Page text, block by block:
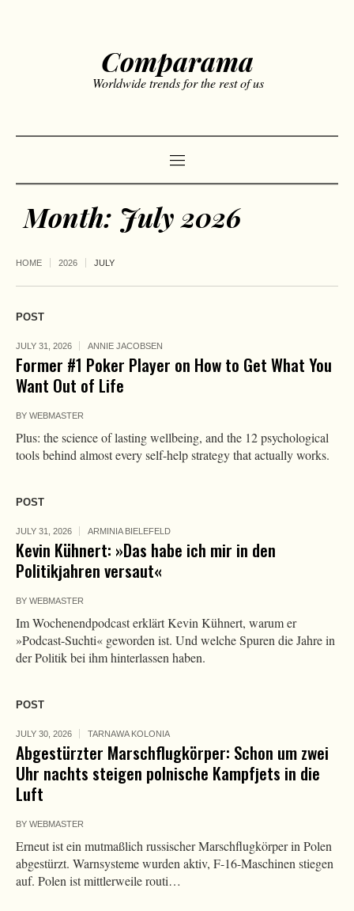
Comparama
Worldwide trends for the rest of us
Month: July 2026
HOME 2026 JULY
POST
JULY 31, 2026 ANNIE JACOBSEN
Former #1 Poker Player on How to Get What You
Want Out of Life
BY WEBMASTER
Plus: the science of lasting wellbeing, and the 12 psychological
tools behind almost every self-help strategy that actually works.
POST
JULY 31, 2026 ARMINIA BIELEFELD
Kevin Kühnert: »Das habe ich mir in den
Politikjahren versaut«
BY WEBMASTER
Im Wochenendpodcast erklärt Kevin Kühnert, warum er
»Podcast-Suchti« geworden ist. Und welche Spuren die Jahre in
der Politik bei ihm hinterlassen haben.
POST
JULY 30, 2026 TARNAWA KOLONIA
Abgestürzter Marschflugkörper: Schon um zwei
Uhr nachts steigen polnische Kampfjets in die
Luft
BY WEBMASTER
Erneut ist ein mutmaßlich russischer Marschflugkörper in Polen
abgestürzt. Warnsysteme wurden aktiv, F-16-Maschinen stiegen
auf. Polen ist mittlerweile routi…